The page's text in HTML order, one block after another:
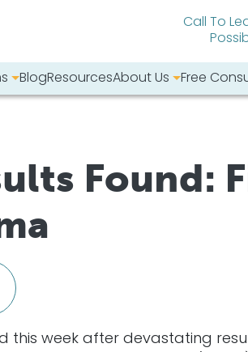
Call To
BlogResourcesAbout Us Free
Found:
this week after devastating